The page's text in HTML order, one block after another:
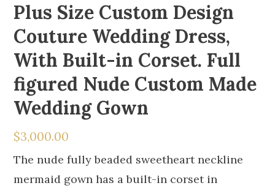
Plus Size Custom Design
Couture Wedding Dress,
With Built-in Corset. Full
figured Nude Custom Made
Wedding Gown
$3,000.00
The nude fully beaded sweetheart neckline
mermaid gown has a built-in corset in